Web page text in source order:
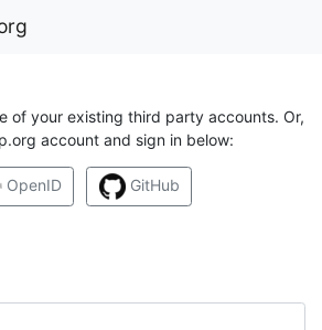
of your existing third party accounts. Or,
account and sign in below:
OpenID GitHub